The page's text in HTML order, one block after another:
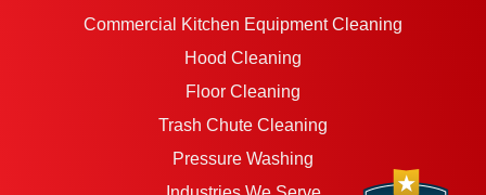
Commercial Kitchen Equipment Cleaning
Hood Cleaning
Floor Cleaning
Trash Chute Cleaning
Pressure Washing